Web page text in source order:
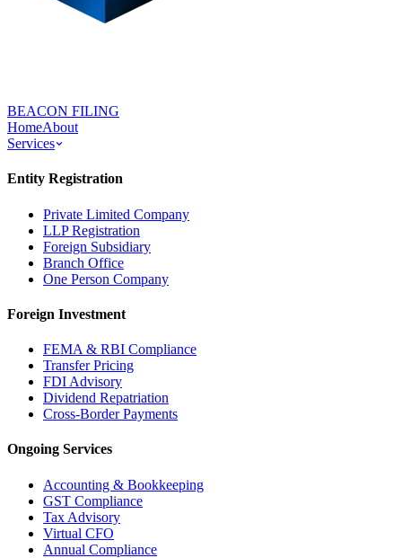
BEACON FILING
HomeAbout
Services
Entity Registration
Private Limited Company
LLP Registration
Foreign Subsidiary
Branch Office
One Person Company
Foreign Investment
FEMA & RBI Compliance
Transfer Pricing
FDI Advisory
Dividend Repatriation
Cross-Border Payments
Ongoing Services
Accounting & Bookkeeping
GST Compliance
Tax Advisory
Virtual CFO
Annual Compliance